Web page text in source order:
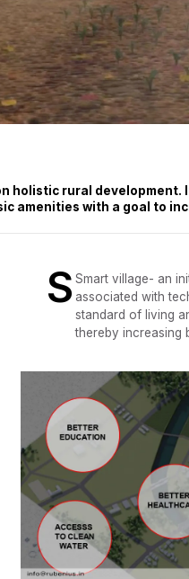
holistic rural
amenities with a goal to
S Smart village- an
associated with
standard of living
thereby increasing